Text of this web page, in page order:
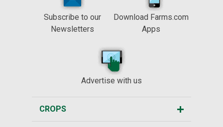
Subscribe to our
Newsletters
Download Farms.com
Apps
Advertise with us
CROPS